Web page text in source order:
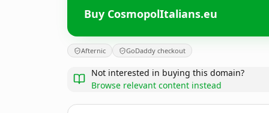
Buy CosmopolItalians.eu
Afternic GoDaddy checkout
Not interested in buying this domain?
Browse relevant content instead